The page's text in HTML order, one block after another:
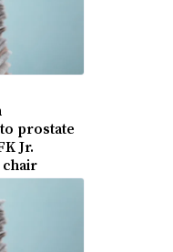
prostate
Jr.
chair